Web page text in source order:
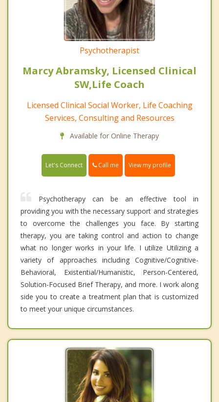
Psychotherapist
Marcy Abramsky, Licensed Clinical
SW,Life Coach
Licensed Clinical Social Worker, Life Coaching
Services, Consulting and Resources
Available for Online Therapy
Let's Connect Call me View my profile
Psychotherapy can be an effective tool in
providing you with the necessary support and strategies
to overcome the challenges you face. By starting
therapy, you are taking control and action to change
what no longer works in your life. I utilize Utilizing a
variety of approaches including Cognitive/Cognitive-
Behavioral, Existential/Humanistic, Person-Centered,
Solution-Focused Brief Therapy, and more. I work along
side you to create a treatment plan that is customized
to meet your unique circumstances.